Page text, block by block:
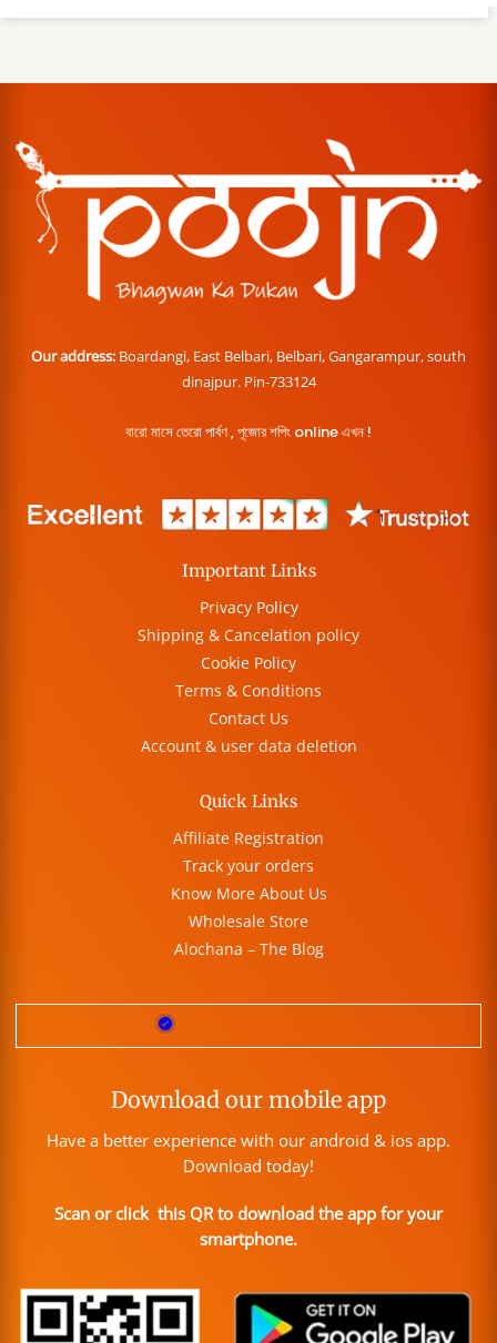
Our address: Boardangi, East Belbari, Belbari, Gangarampur, south
dinajpur. Pin-733124
বারো মাসে তেরো পার্বণ , পূজোর শপিং online এখন !
Important Links
Privacy Policy
Shipping & Cancelation policy
Cookie Policy
Terms & Conditions
Contact Us
Account & user data deletion
Quick Links
Affiliate Registration
Track your orders
Know More About Us
Wholesale Store
Alochana – The Blog
Download our mobile app
Have a better experience with our android & ios app.
Download today!
Scan or click this QR to download the app for your
smartphone.